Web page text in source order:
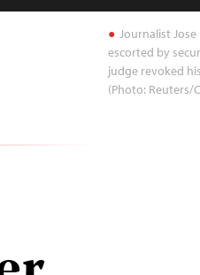
Journalist
escorted by
judge revoked
(Photo: Reuters/